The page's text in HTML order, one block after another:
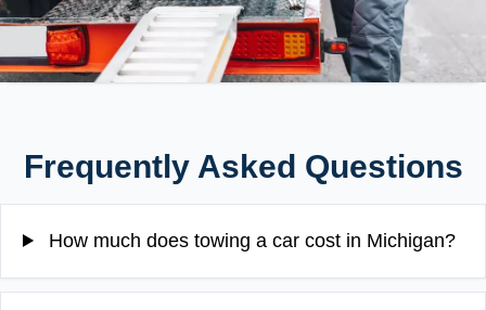
Frequently Asked Questions
How much does towing a car cost in Michigan?